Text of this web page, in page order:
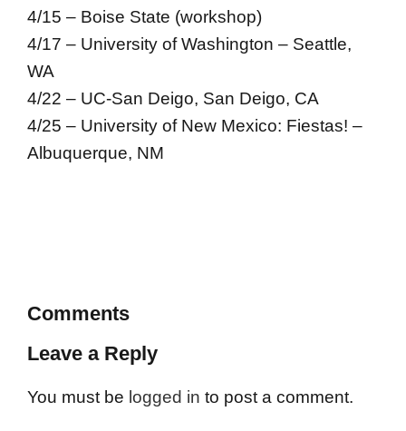
4/15 – Boise State (workshop)
4/17 – University of Washington – Seattle,
WA
4/22 – UC-San Deigo, San Deigo, CA
4/25 – University of New Mexico: Fiestas! –
Albuquerque, NM
Comments
Leave a Reply
You must be logged in to post a comment.